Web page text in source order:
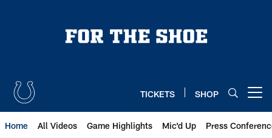
TICKETS SHOP
Home All Videos Game Highlights Mic'd Up Press